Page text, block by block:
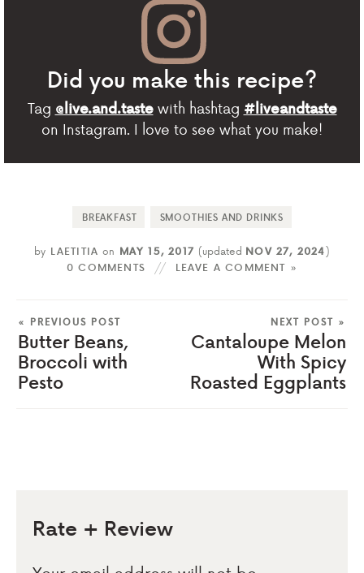
Did you make this recipe?
Tag @live.and.tastewith hashtag #liveandtaste
on Instagram. I love to see what you make!
BREAKFAST SMOOTHIES AND DRINKS
by LAETITIA on MAY 15, 2017 (updated NOV 27, 2024)
0 COMMENTS
LEAVE A COMMENT »
« PREVIOUS POST
Butter Beans,
Broccoli with
Pesto
NEXT POST »
Cantaloupe Melon
With Spicy
Roasted Eggplants
Rate + Review